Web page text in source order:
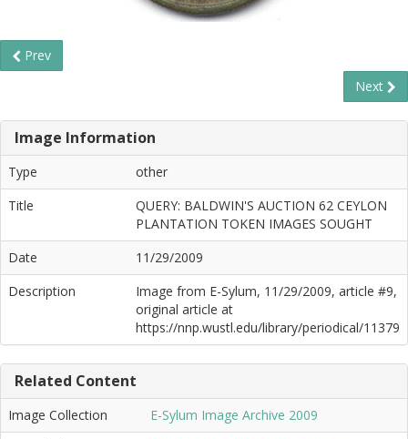
Prev
Next
Image Information
Type
other
Title
QUERY: BALDWIN'S AUCTION 62 CEYLON
PLANTATION TOKEN IMAGES SOUGHT
Date
11/29/2009
Description
Image from E-Sylum, 11/29/2009, article #9,
original article at
https://nnp.wustl.edu/library/periodical/11379
Related Content
Image Collection
E-Sylum Image Archive 2009